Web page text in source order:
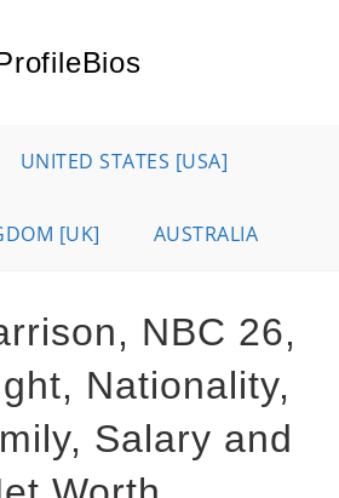
UNITED STATES [USA]
[UK] AUSTRALIA
NBC 26,
Nationality,
Salary and